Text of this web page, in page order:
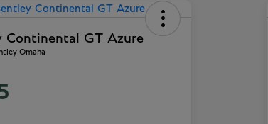
Continental GT Azure
Omaha